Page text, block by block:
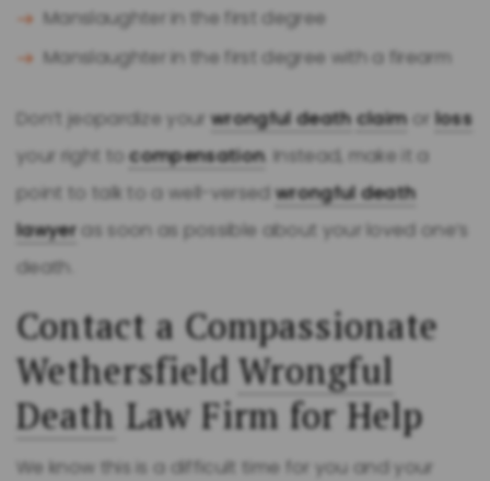
Manslaughter in the first degree
Manslaughter in the first degree with a firearm
Don’t jeopardize yourwrongful deathclaimor loss
your right tocompensation. Instead, make it a
point to talk to a well-versedwrongful death
lawyeras soon as possible about your loved one’s
death.
Contact a Compassionate
WethersfieldWrongful
Death Law Firm for Help
We know this is a difficult time for you and your